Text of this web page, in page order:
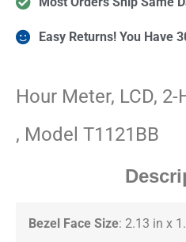
Easy Returns! You Have
Hour Meter, LCD,
, Model T1121BB
Bezel Face Size: 2.13 in x